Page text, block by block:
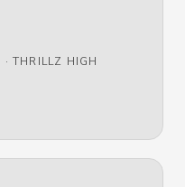
·THRILLZ HIGH